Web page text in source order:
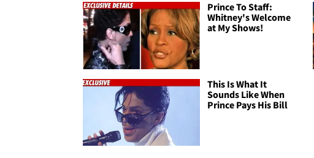
Prince To Staff:
Whitney's Welcome
at My Shows!
This Is What It
Sounds Like When
Prince Pays His Bill